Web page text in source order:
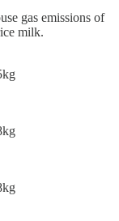
gas emissions of
milk.